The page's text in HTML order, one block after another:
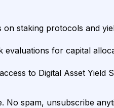
on staking protocols and
evaluations for capital
to Digital Asset Yield
No spam, unsubscribe